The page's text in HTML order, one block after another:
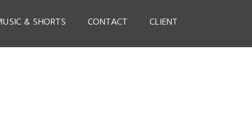
& SHORTS CONTACT CLIENT